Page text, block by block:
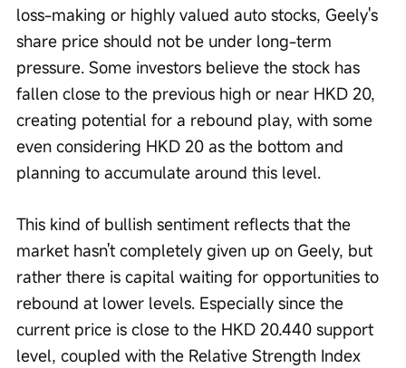
loss-making or highly valued auto stocks, Geely's
share price should not be under long-term
pressure. Some investors believe the stock has
fallen close to the previous high or near HKD 20,
creating potential for a rebound play, with some
even considering HKD 20 as the bottom and
planning to accumulate around this level.
This kind of bullish sentiment reflects that the
market hasn't completely given up on Geely, but
rather there is capital waiting for opportunities to
rebound at lower levels. Especially since the
current price is close to the HKD 20.440 support
level, coupled with the Relative Strength Index